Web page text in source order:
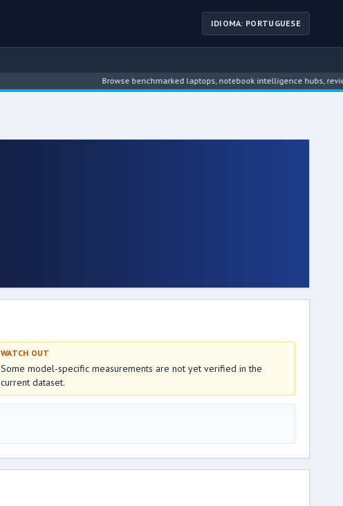
IDIOMA: PORTUGUESE
Browse benchmarked laptops, notebook intelligence hubs, reviews,
WATCH OUT
Some model-specific measurements are not yet verified in the
current dataset.